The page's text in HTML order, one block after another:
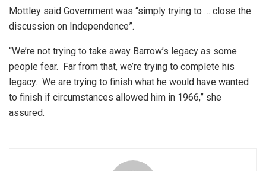
Mottley said Government was “simply trying to … close the
discussion on Independence”.
“We’re not trying to take away Barrow’s legacy as some
people fear. Far from that, we’re trying to complete his
legacy. We are trying to finish what he would have wanted
to finish if circumstances allowed him in 1966,” she
assured.